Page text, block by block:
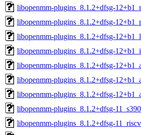
libopenmm-plugins_8.1.2+dfsg-
libopenmm-plugins_8.1.2+dfsg-
libopenmm-plugins_8.1.2+dfsg-
libopenmm-plugins_8.1.2+dfsg-
libopenmm-plugins_8.1.2+dfsg-
libopenmm-plugins_8.1.2+dfsg-
libopenmm-plugins_8.1.2+dfsg-
libopenmm-plugins_8.1.2+dfsg-
libopenmm-plugins_8.1.2+dfsg-